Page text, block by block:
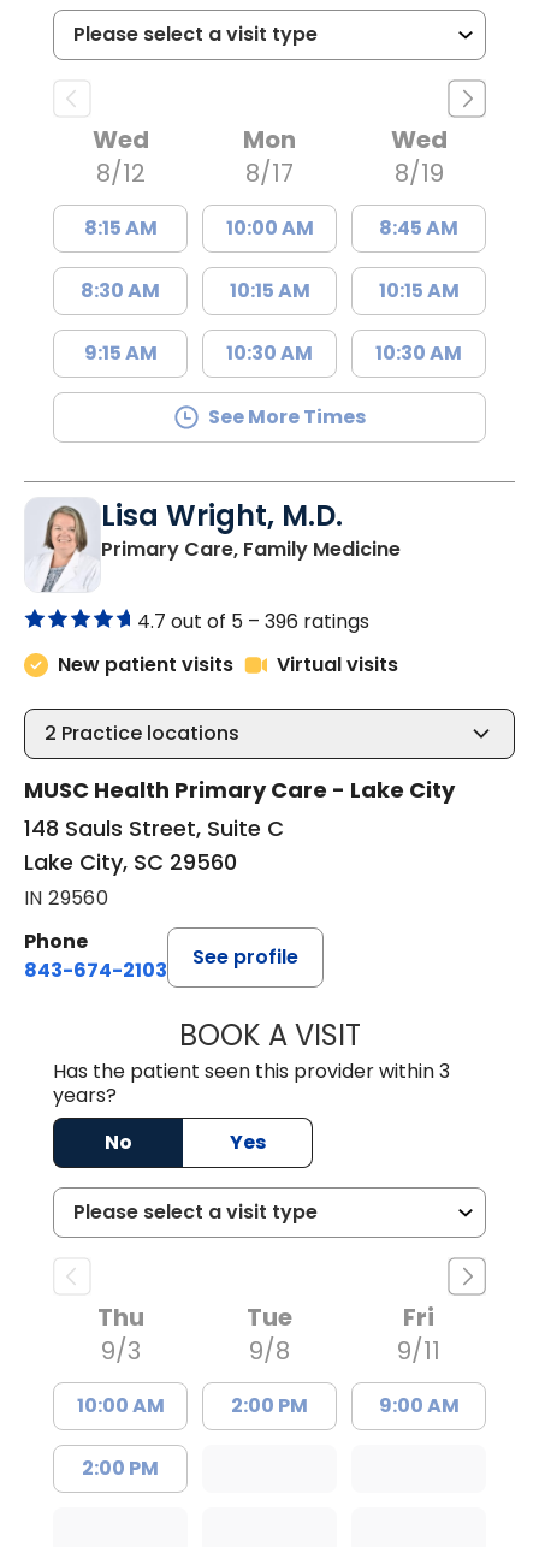
Wed
8/12
8:15 AM
8:30 AM
9:15 AM
Mon
8/17
10:00 AM
10:15 AM
10:30 AM
Wed
8/19
8:45 AM
10:15 AM
10:30 AM
See More Times
Lisa Wright, M.D.
Primary Care, Family Medicinein Lake City,
4.7 out of 5 – 396 ratings
New patient visits
Virtual visits
2 Practice locations
MUSC Health Primary Care - Lake City
148 Sauls Street, Suite C
Lake City, SC 29560
IN 29560
Phone
843-674-2103
See profile
BOOK A VISITLISA WRIGHT,
Has the patient seen this provider within 3
years?
No
Yes
Thu
9/3
10:00 AM
2:00 PM
Tue
9/8
2:00 PM
Fri
9/11
9:00 AM